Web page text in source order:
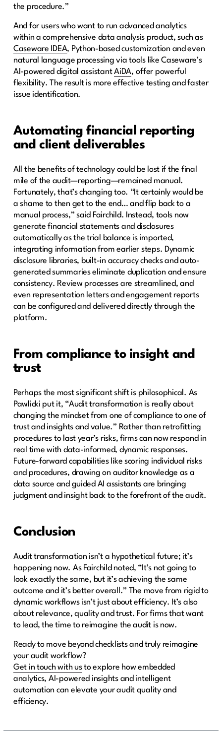
the procedure.”
And for users who want to run advanced analytics
within a comprehensive data analysis product, such as
Caseware IDEA, Python-based customization and even
natural language processing via tools like Caseware’s
AI-powered digital assistantAiDA, offer powerful
flexibility. The result is more effective testing and faster
issue identification.
Automating financial reporting
and client deliverables
All the benefits of technology could be lost if the final
mile of the audit—reporting—remained manual.
Fortunately, that’s changing too. “It certainly would be
a shame to then get to the end… and flip back to a
manual process,” said Fairchild. Instead, tools now
generate financial statements and disclosures
automatically as the trial balance is imported,
integrating information from earlier steps. Dynamic
disclosure libraries, built-in accuracy checks and auto-
generated summaries eliminate duplication and ensure
consistency. Review processes are streamlined, and
even representation letters and engagement reports
can be configured and delivered directly through the
platform.
From compliance to insight and
trust
Perhaps the most significant shift is philosophical. As
Pawlicki put it, “Audit transformation is really about
changing the mindset from one of compliance to one of
trust and insights and value.” Rather than retrofitting
procedures to last year’s risks, firms can now respond in
real time with data-informed, dynamic responses.
Future-forward capabilities like scoring individual risks
and procedures, drawing on auditor knowledge as a
data source and guided AI assistants are bringing
judgment and insight back to the forefront of the audit.
Conclusion
Audit transformation isn’t a hypothetical future; it’s
happening now. As Fairchild noted, “It’s not going to
look exactly the same, but it’s achieving the same
outcome and it’s better overall.” The move from rigid to
dynamic workflows isn’t just about efficiency. It’s also
about relevance, quality and trust. For firms that want
to lead, the time to reimagine the audit is now.
Ready to move beyond checklists and truly reimagine
your audit workflow?
Get in touch with usto explore how embedded
analytics, AI-powered insights and intelligent
automation can elevate your audit quality and
efficiency.